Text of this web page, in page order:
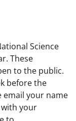
Science
These
to the public.
before the
email your name
your